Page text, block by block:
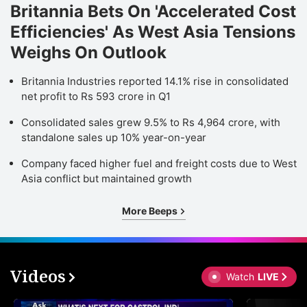
Britannia Bets On 'Accelerated Cost
Efficiencies' As West Asia Tensions
Weighs On Outlook
Britannia Industries reported 14.1% rise in consolidated
net profit to Rs 593 crore in Q1
Consolidated sales grew 9.5% to Rs 4,964 crore, with
standalone sales up 10% year-on-year
Company faced higher fuel and freight costs due to West
Asia conflict but maintained growth
More Beeps
Videos Watch LIVE